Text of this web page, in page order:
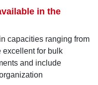
in the
capacities ranging from
excellent for bulk
and include